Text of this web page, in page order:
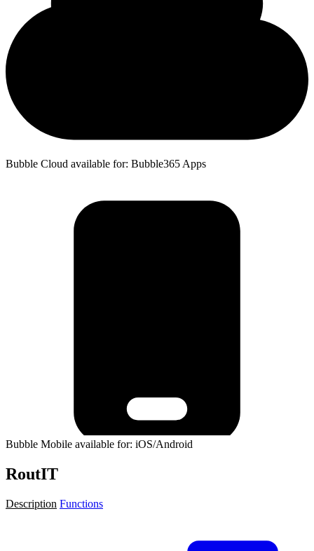
Bubble Cloud available for: Bubble365 Apps
Bubble Mobile available for: iOS/Android
RoutIT
Description Functions